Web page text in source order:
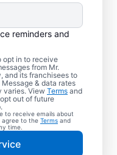
reminders and
opt in to receive
from Mr.
and its franchisees to
& data rates
varies. View Terms and
out of future
to receive emails about
agree to the Terms and
time.
for your
installs EV
or
in half. Our
are local
We